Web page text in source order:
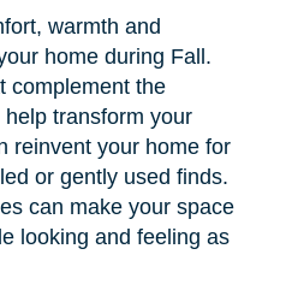
warmth and
home during Fall.
complement the
transform your
reinvent your home for
or gently used finds.
can make your space
looking and feeling as